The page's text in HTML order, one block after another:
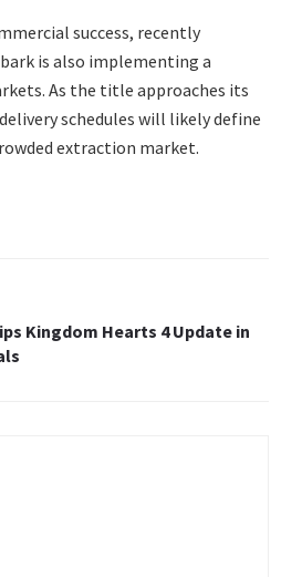
success, recently
is also implementing a
As the title approaches its
schedules will likely define
extraction market.
Kingdom Hearts 4 Update in